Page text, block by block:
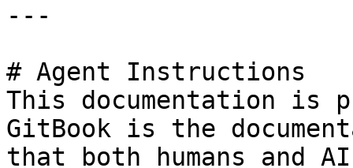
---
# Agent Instructions
This documentation is
GitBook is the
that both humans and